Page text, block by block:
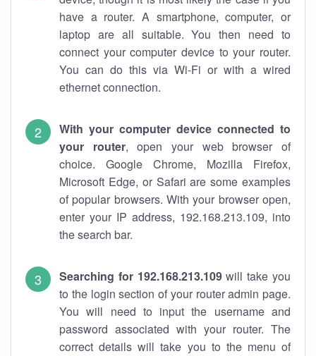
have a router. A smartphone, computer, or
laptop are all suitable. You then need to
connect your computer device to your router.
You can do this via Wi-Fi or with a wired
ethernet connection.
With your computer device connected to
your router, open your web browser of
choice. Google Chrome, Mozilla Firefox,
Microsoft Edge, or Safari are some examples
of popular browsers. With your browser open,
enter your IP address, 192.168.213.109, into
the search bar.
Searching for 192.168.213.109will take you
to the login section of your router admin page.
You will need to input the username and
password associated with your router. The
correct details will take you to the menu of